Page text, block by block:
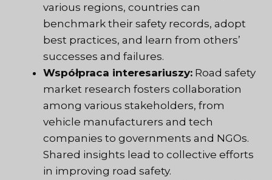
various regions, countries can
benchmark their safety records, adopt
best practices, and learn from others’
successes and failures.
Współpraca interesariuszy: Road safety
market research fosters collaboration
among various stakeholders, from
vehicle manufacturers and tech
companies to governments and NGOs.
Shared insights lead to collective efforts
in improving road safety.